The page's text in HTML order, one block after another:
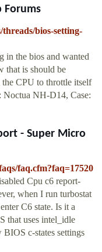
Forums
bios-setting-
in the bios and wanted
that is should be
CPU to throttle itself
NH-D14, Case:
- Super Micro
faq.cfm?faq=17520
Cpu c6 report-
when I run turbostat
C6 state. Is it a
that uses intel_idle
c-states settings